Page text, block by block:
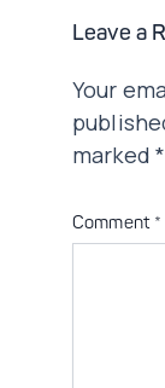
Leave a
Your
marked*
Comment *